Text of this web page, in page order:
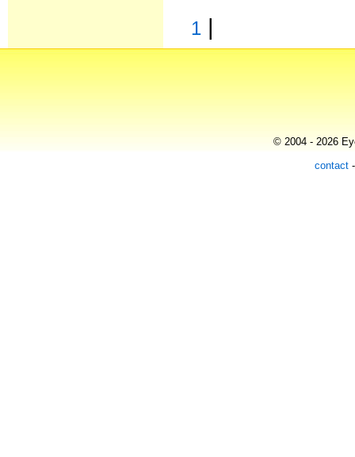
1 |
© 2004 - 2026
contact